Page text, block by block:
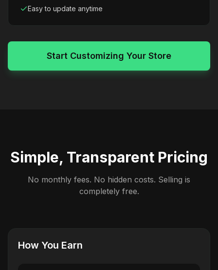
Easy to update anytime
Start Customizing Your Store
Simple, Transparent Pricing
No monthly fees. No hidden costs. Selling is
completely free.
How You Earn